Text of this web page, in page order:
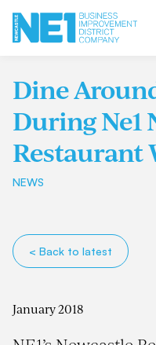
Dine
During Ne1
Restaurant
NEWS
< Back to latest
January 2018